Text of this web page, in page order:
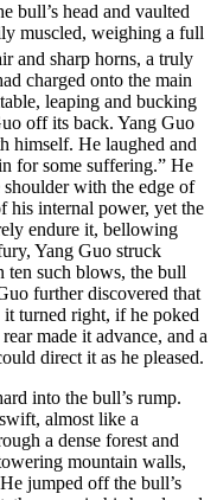
bull’s head and vaulted
muscled, weighing a full
and sharp horns, a truly
charged onto the main
leaping and bucking
off its back. Yang Guo
himself. He laughed and
for some suffering.” He
with the edge of
his internal power, yet the
endure it, bellowing
Yang Guo struck
ten such blows, the bull
further discovered that
turned right, if he poked
made it advance, and a
direct it as he pleased.
into the bull’s rump.
almost like a
a dense forest and
mountain walls,
jumped off the bull’s